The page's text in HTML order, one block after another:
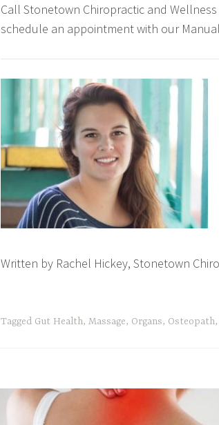
Call Stonetown Chiropractic and
schedule an appointment with our
Written by Rachel Hickey, Stonetown
Tagged Gut Health, Massage, Organs, Osteopath,